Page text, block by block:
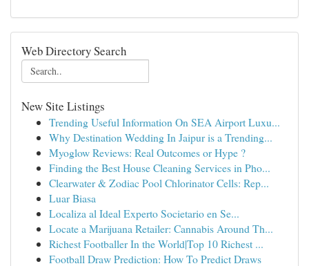
Web Directory Search
New Site Listings
Trending Useful Information On SEA Airport Luxu...
Why Destination Wedding In Jaipur is a Trending...
Myoglow Reviews: Real Outcomes or Hype ?
Finding the Best House Cleaning Services in Pho...
Clearwater & Zodiac Pool Chlorinator Cells: Rep...
Luar Biasa
Localiza al Ideal Experto Societario en Se...
Locate a Marijuana Retailer: Cannabis Around Th...
Richest Footballer In the World|Top 10 Richest ...
Football Draw Prediction: How To Predict Draws